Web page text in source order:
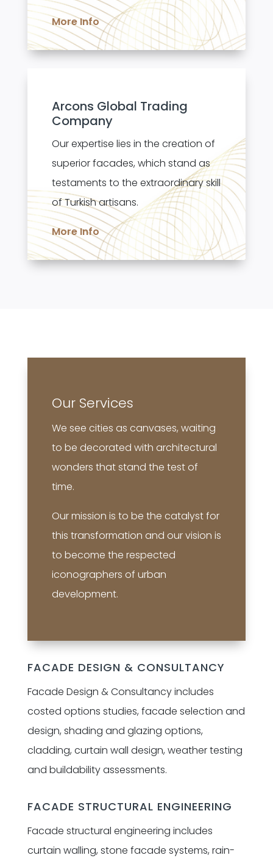
More Info
Arcons Global Trading
Company
Our expertise lies in the creation of
superior facades, which stand as
testaments to the extraordinary skill
of Turkish artisans.
More Info
Our Services
We see cities as canvases, waiting
to be decorated with architectural
wonders that stand the test of
time.
Our mission is to be the catalyst for
this transformation and our vision is
to become the respected
iconographers of urban
development.
FACADE DESIGN & CONSULTANCY
Facade Design & Consultancy includes
costed options studies, facade selection and
design, shading and glazing options,
cladding, curtain wall design, weather testing
and buildability assessments.
FACADE STRUCTURAL ENGINEERING
Facade structural engineering includes
curtain walling, stone facade systems, rain-